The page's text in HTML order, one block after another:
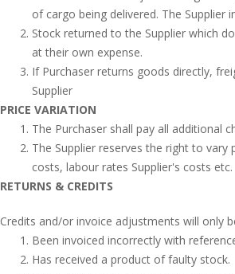
of cargo being delivered. The
Stock returned to the Supplier which
at their own expense.
If Purchaser returns goods directly,
Supplier
PRICE VARIATION
The Purchaser shall pay all additional
The Supplier reserves the right to
costs, labour rates Supplier's costs etc.
RETURNS & CREDITS
Credits and/or invoice adjustments will only
Been invoiced incorrectly with
Has received a product of faulty stock.